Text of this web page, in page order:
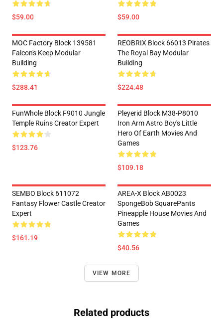
$59.00 $59.00
MOC Factory Block 139581
Falcon's Keep Modular
Building
$288.41
REOBRIX Block 66013 Pirates
The Royal Bay Modular
Building
$224.48
FunWhole Block F9010 Jungle
Temple Ruins Creator Expert
$123.76
Pleyerid Block M38-P8010
Iron Arm Astro Boy's Little
Hero Of Earth Movies And
Games
$109.18
SEMBO Block 611072
Fantasy Flower Castle Creator
Expert
$161.19
AREA-X Block AB0023
SpongeBob SquarePants
Pineapple House Movies And
Games
$40.56
VIEW MORE
Related products